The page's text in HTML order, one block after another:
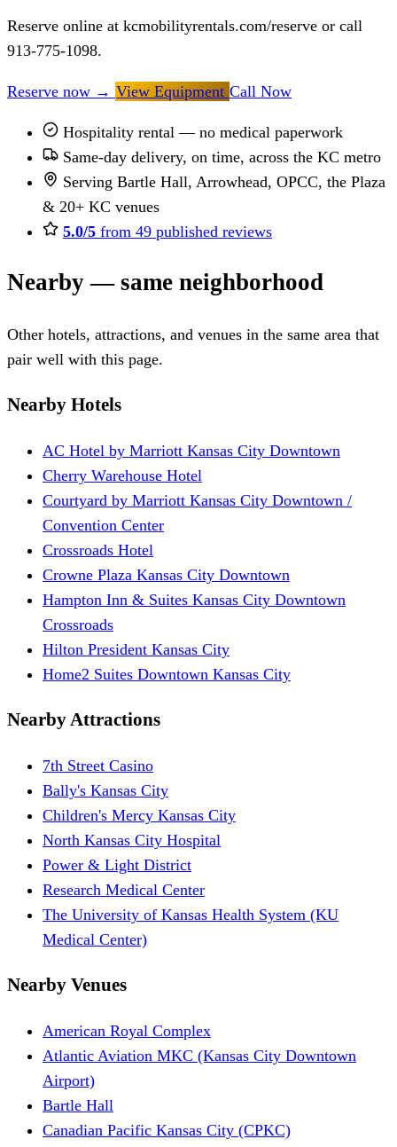
Reserve online at kcmobilityrentals.com/reserve or call
913-775-1098.
Reserve now → View Equipment Call Now
Hospitality rental — no medical paperwork
Same-day delivery, on time, across the KC metro
Serving Bartle Hall, Arrowhead, OPCC, the Plaza
& 20+ KC venues
5.0/5 from 49 published reviews
Nearby — same neighborhood
Other hotels, attractions, and venues in the same area that
pair well with this page.
Nearby Hotels
AC Hotel by Marriott Kansas City Downtown
Cherry Warehouse Hotel
Courtyard by Marriott Kansas City Downtown /
Convention Center
Crossroads Hotel
Crowne Plaza Kansas City Downtown
Hampton Inn & Suites Kansas City Downtown
Crossroads
Hilton President Kansas City
Home2 Suites Downtown Kansas City
Nearby Attractions
7th Street Casino
Bally's Kansas City
Children's Mercy Kansas City
North Kansas City Hospital
Power & Light District
Research Medical Center
The University of Kansas Health System (KU
Medical Center)
Nearby Venues
American Royal Complex
Atlantic Aviation MKC (Kansas City Downtown
Airport)
Bartle Hall
Canadian Pacific Kansas City (CPKC)